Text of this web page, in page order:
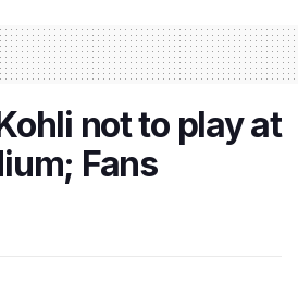
not to play at
Fans